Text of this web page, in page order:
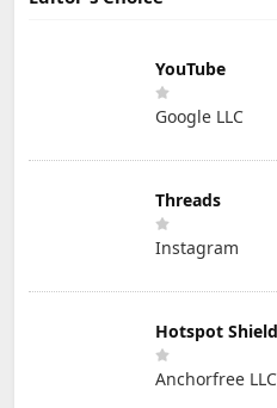
YouTube
Google LLC
Threads
Instagram
Hotspot
Anchorfree LLC